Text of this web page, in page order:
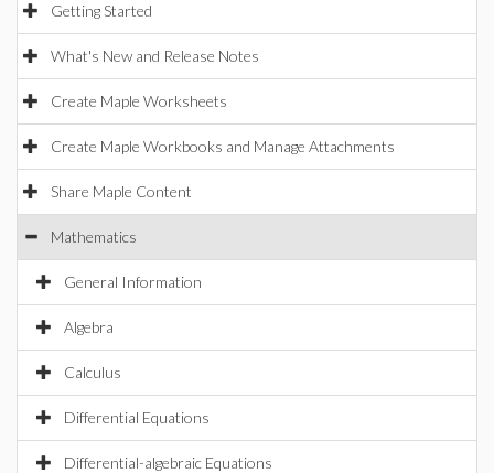
Getting Started
What's New and Release Notes
Create Maple Worksheets
Create Maple Workbooks and Manage Attachments
Share Maple Content
Mathematics
General Information
Algebra
Calculus
Differential Equations
Differential-algebraic Equations